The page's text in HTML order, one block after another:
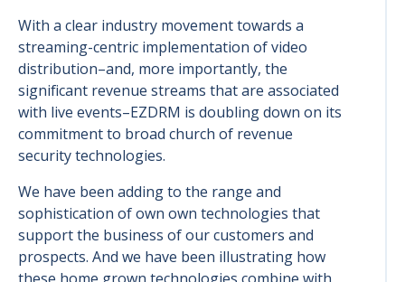
With a clear industry movement towards a
streaming-centric implementation of video
distribution–and, more importantly, the
significant revenue streams that are associated
with live events–EZDRM is doubling down on its
commitment to broad church of revenue
security technologies.
We have been adding to the range and
sophistication of own own technologies that
support the business of our customers and
prospects. And we have been illustrating how
these home grown technologies combine with